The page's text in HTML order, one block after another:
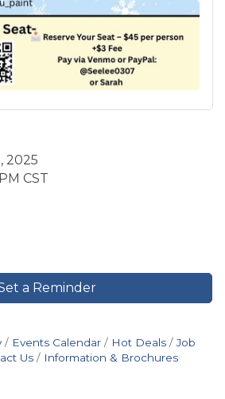
2025
CST
a Reminder
Events Calendar Hot Deals
Job
Us Information & Brochures